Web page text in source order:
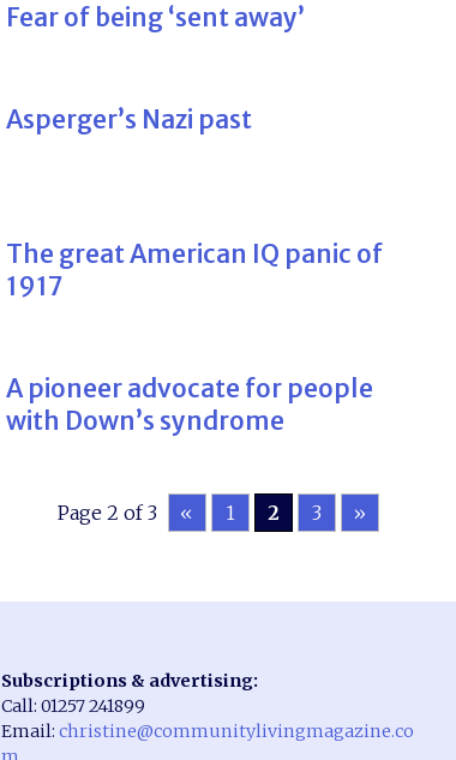
Fear of being ‘sent away’
Asperger’s Nazi past
The great American IQ panic of
1917
A pioneer advocate for people
with Down’s syndrome
Page 2 of 3 « 1 2 3 »
Subscriptions & advertising:
Call: 01257 241899
Email: christine@communitylivingmagazine.co